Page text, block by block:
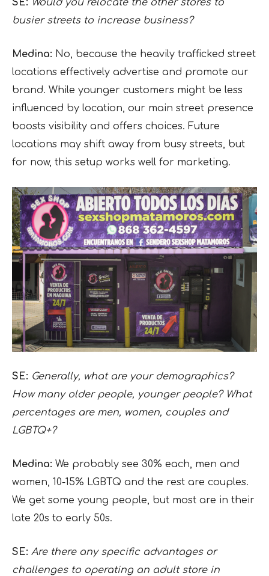
SE: Would you relocate the other stores to
busier streets to increase business?
Medina: No, because the heavily trafficked street
locations effectively advertise and promote our
brand. While younger customers might be less
influenced by location, our main street presence
boosts visibility and offers choices. Future
locations may shift away from busy streets, but
for now, this setup works well for marketing.
SE: Generally, what are your demographics?
How many older people, younger people? What
percentages are men, women, couples and
LGBTQ+?
Medina: We probably see 30% each, men and
women, 10-15% LGBTQ and the rest are couples.
We get some young people, but most are in their
late 20s to early 50s.
SE: Are there any specific advantages or
challenges to operating an adult store in